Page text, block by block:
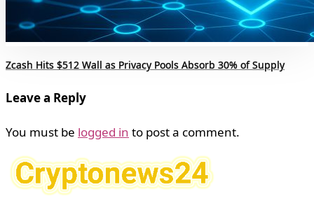
Zcash Hits $512 Wall as Privacy Pools Absorb 30% of Supply
Leave a Reply
You must be logged in to post a comment.